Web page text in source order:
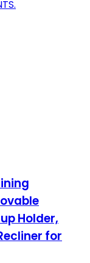
Holder,
for